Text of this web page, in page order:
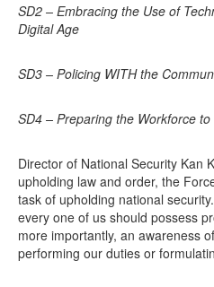
SD2 – Embracing the Use of
Digital Age
SD3 – Policing WITH the
SD4 – Preparing the Workforce
Director of National Security Kan
upholding law and order, the
task of upholding national
every one of us should possess
more importantly, an awareness
performing our duties or